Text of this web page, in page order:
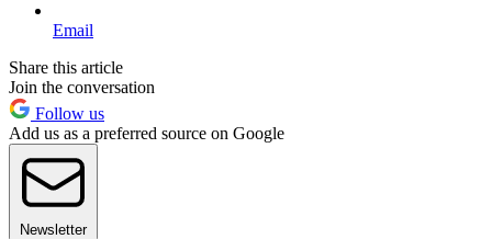
Email
Share this article
Join the conversation
Follow us
Add us as a preferred source on Google
Newsletter